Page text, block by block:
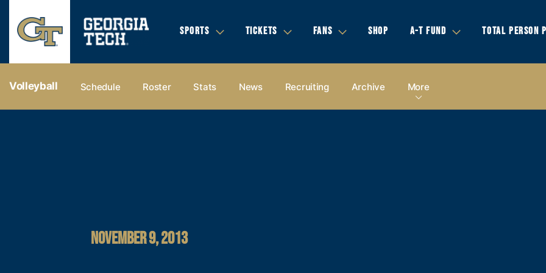
SPORTS TICKETS FANS SHOP A-T FUND TOTAL PERSON
Volleyball Schedule Roster Stats News Recruiting Archive More
NOVEMBER 9, 2013